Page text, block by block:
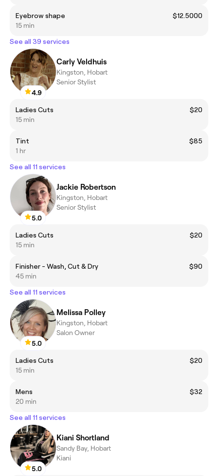
Eyebrow shape
$12.5000
15 min
See all 39 services
4.9
Carly Veldhuis
Kingston, Hobart
Senior Stylist
Ladies Cuts
$20
15 min
Tint
$85
1 hr
See all 11 services
5.0
Jackie Robertson
Kingston, Hobart
Senior Stylist
Ladies Cuts
$20
15 min
Finisher - Wash, Cut & Dry
$90
45 min
See all 11 services
5.0
Melissa Polley
Kingston, Hobart
Salon Owner
Ladies Cuts
$20
15 min
Mens
$32
20 min
See all 11 services
5.0
Kiani Shortland
Sandy Bay, Hobart
Kiani